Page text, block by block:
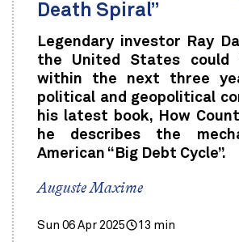
Death Spiral”
Legendary investor Ray
the United States could
within the next three
political and geopolitical
his latest book, How
he describes the
American “Big Debt Cycle”.
Auguste Maxime
Sun 06 Apr 2025 13 min